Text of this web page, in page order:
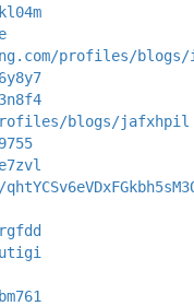
profiles/blogs/
blogs/jafxhpil